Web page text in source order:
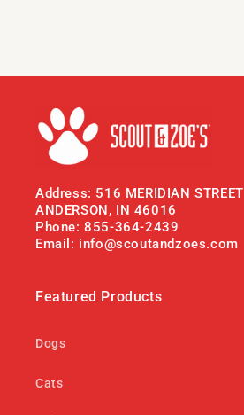
Address: 516 MERIDIAN STREET
ANDERSON, IN 46016
Phone: 855-364-2439
Email: info@scoutandzoes.com
Featured Products
Dogs
Cats